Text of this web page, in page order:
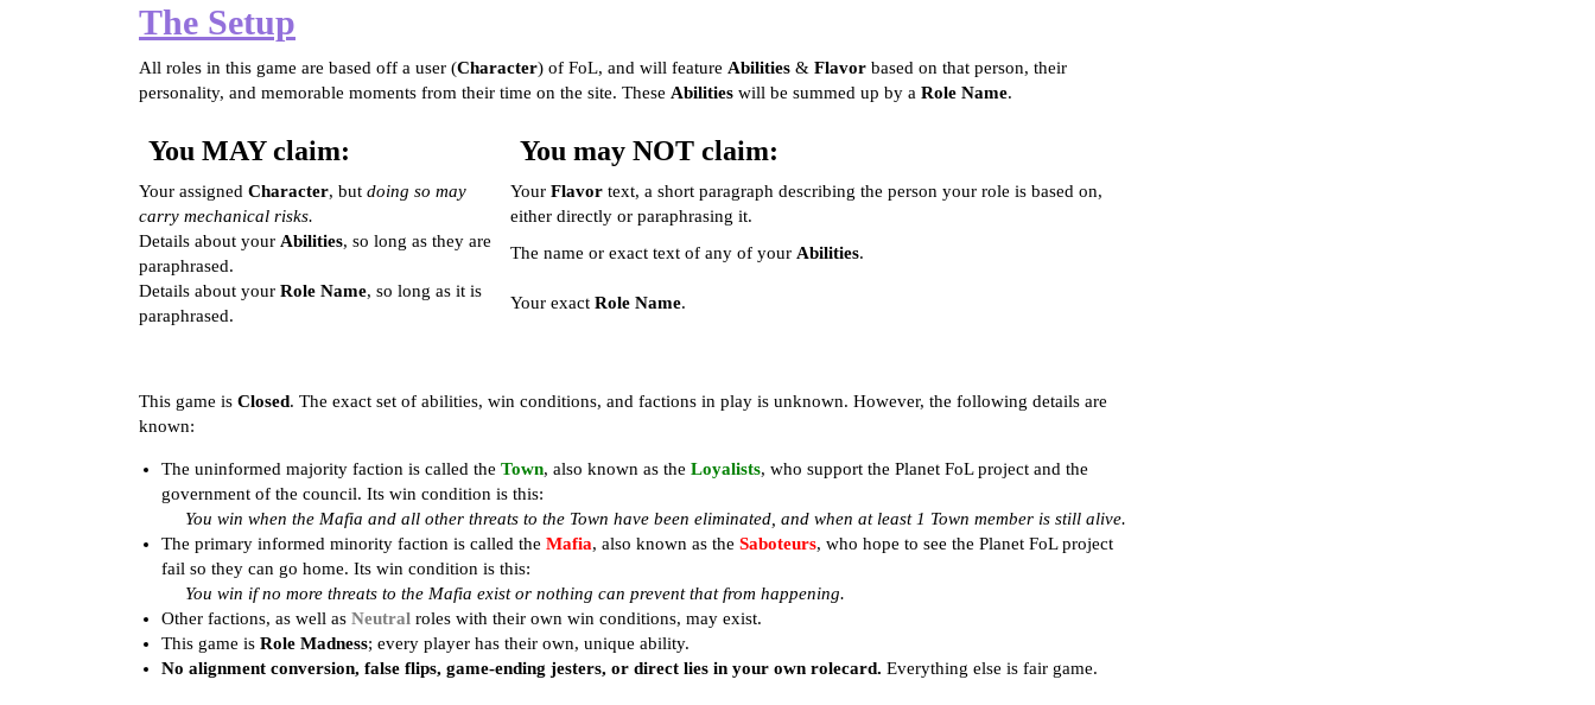
The Setup
All roles in this game are based off a user (Character) of FoL, and will feature Abilities & Flavor based on that person, their
personality, and memorable moments from their time on the site. These Abilities will be summed up by a Role Name.
You MAY claim: You may NOT claim:
Your assigned Character, but doing so may
carry mechanical risks.
Your Flavor text, a short paragraph describing the person your role is based on,
either directly or paraphrasing it.
Details about your Abilities, so long as they are
paraphrased.
The name or exact text of any of your Abilities.
Details about your Role Name, so long as it is
paraphrased.
Your exact Role Name.
This game is Closed. The exact set of abilities, win conditions, and factions in play is unknown. However, the following details are
known:
The uninformed majority faction is called the Town, also known as the Loyalists, who support the Planet FoL project and the
government of the council. Its win condition is this:
You win when the Mafia and all other threats to the Town have been eliminated, and when at least 1 Town member is still alive.
The primary informed minority faction is called the Mafia, also known as the Saboteurs, who hope to see the Planet FoL project
fail so they can go home. Its win condition is this:
You win if no more threats to the Mafia exist or nothing can prevent that from happening.
Other factions, as well as Neutral roles with their own win conditions, may exist.
This game is Role Madness; every player has their own, unique ability.
No alignment conversion, false flips, game-ending jesters, or direct lies in your own rolecard. Everything else is fair game.